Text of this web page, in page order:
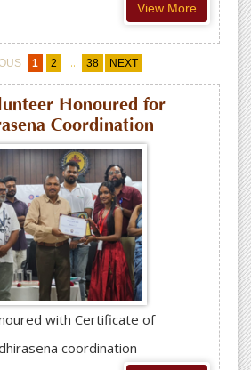
View More
1 2 ... 38 NEXT
Honoured for
Coordination
with Certificate of
coordination